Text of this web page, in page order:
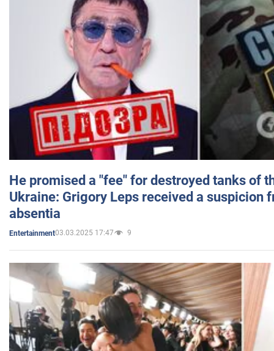
He promised a "fee" for destroyed tanks of
Ukraine: Grigory Leps received a suspicion
absentia
Entertainment03.03.2025 17:47 9